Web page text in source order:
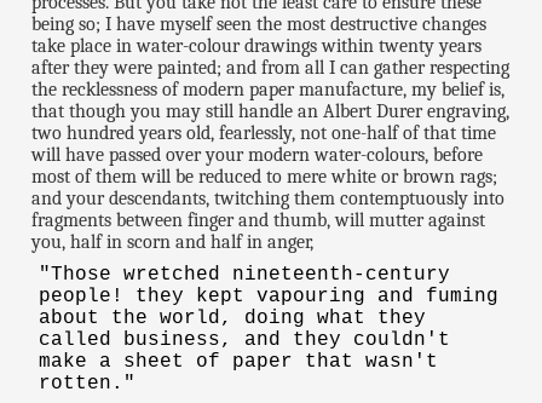
being so; I have myself seen the most destructive changes
take place in water-colour drawings within twenty years
after they were painted; and from all I can gather respecting
the recklessness of modern paper manufacture, my belief is,
that though you may still handle an Albert Durer engraving,
two hundred years old, fearlessly, not one-half of that time
will have passed over your modern water-colours, before
most of them will be reduced to mere white or brown rags;
and your descendants, twitching them contemptuously into
fragments between finger and thumb, will mutter against
you, half in scorn and half in anger,
"Those wretched nineteenth-century
people! they kept vapouring and fuming
about the world, doing what they
called business, and they couldn't
make a sheet of paper that wasn't
rotten."